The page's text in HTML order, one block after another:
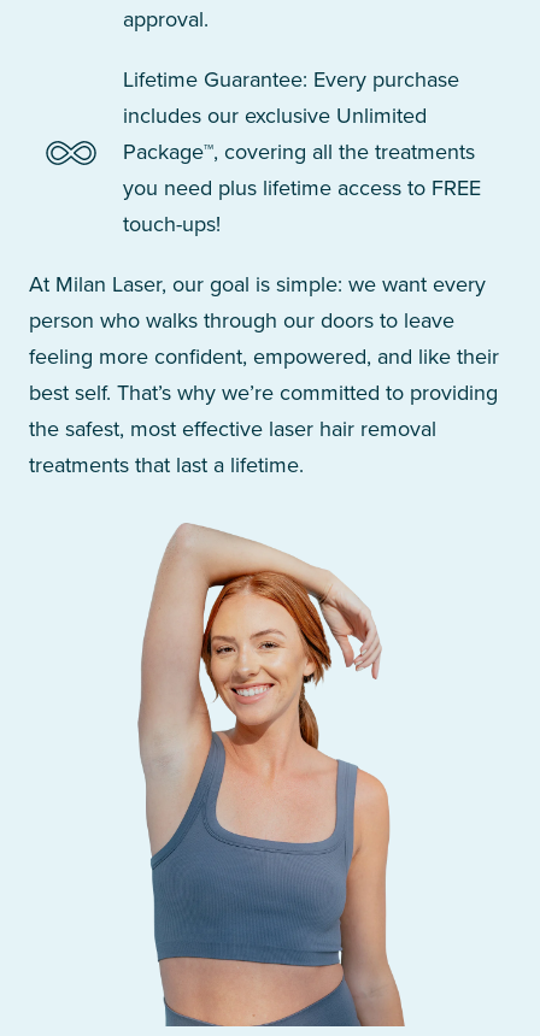
approval.
Lifetime Guarantee: Every purchase
includes our exclusive Unlimited
Package™, covering all the treatments
you need plus lifetime access to FREE
touch-ups!
At Milan Laser, our goal is simple: we want every
person who walks through our doors to leave
feeling more confident, empowered, and like their
best self. That’s why we’re committed to providing
the safest, most effective laser hair removal
treatments that last a lifetime.